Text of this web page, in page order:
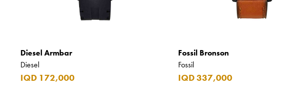
Diesel Armbar
Diesel
IQD 172,000
Fossil Bronson
Fossil
IQD 337,000